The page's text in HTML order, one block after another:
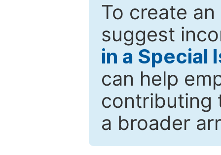
To create
suggest
in a Special
can help
contributing
a broader